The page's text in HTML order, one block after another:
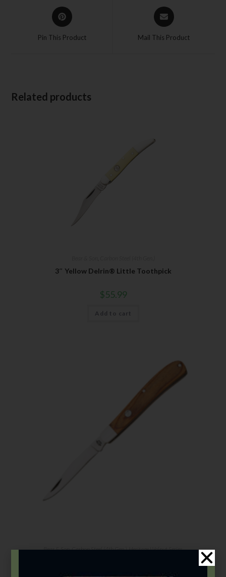
Pin This Product Mail This Product
Related products
3″ Yellow Delrin® Little Toothpick
$55.99
Add to cart
Bear & Son,Carbon Steel (4th Gen.),Heritage Walnut Series